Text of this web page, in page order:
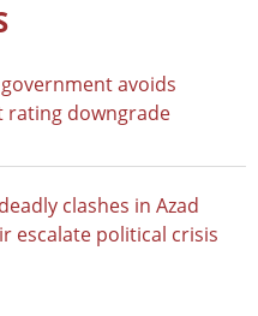
avoids
downgrade
clashes in Azad
escalate political crisis